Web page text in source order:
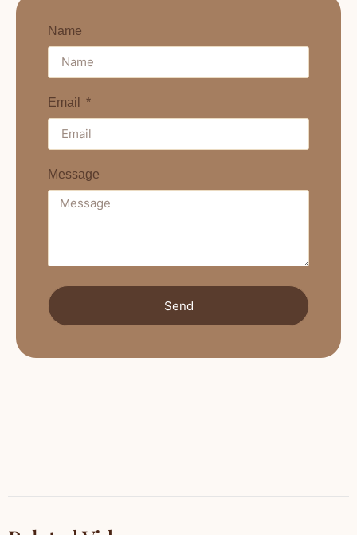
Name
Email
Message
Send